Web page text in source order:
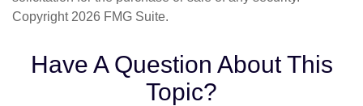
Copyright 2026 FMG Suite.
Have A Question About This
Topic?